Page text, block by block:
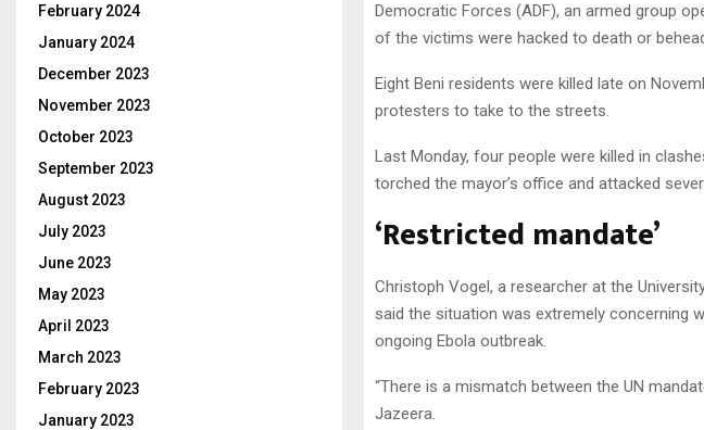
Democratic Forces (ADF), an armed group
of the victims were hacked to death or
Eight Beni residents were killed late on
protesters to take to the streets.
Last Monday, four people were killed in
torched the mayor’s office and attacked
‘Restricted mandate’
Christoph Vogel, a researcher at the
said the situation was extremely concerning
ongoing Ebola outbreak.
“There is a mismatch between the UN
Jazeera.
February 2024
January 2024
December 2023
November 2023
October 2023
September 2023
August 2023
July 2023
June 2023
May 2023
April 2023
March 2023
February 2023
January 2023